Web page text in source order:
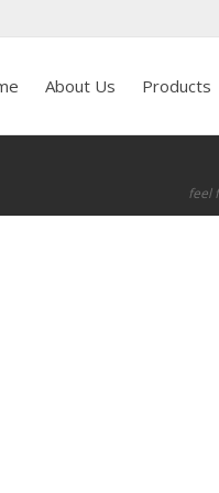
About Us Products
feel